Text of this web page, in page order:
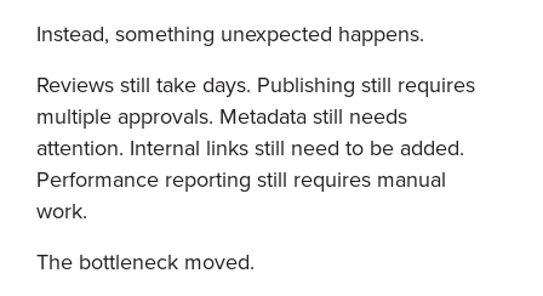
Instead, something unexpected happens.
Reviews still take days. Publishing still requires
multiple approvals. Metadata still needs
attention. Internal links still need to be added.
Performance reporting still requires manual
work.
The bottleneck moved.